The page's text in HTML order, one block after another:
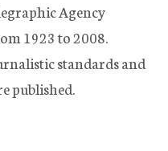
Agency
1923 to 2008.
standards and
published.